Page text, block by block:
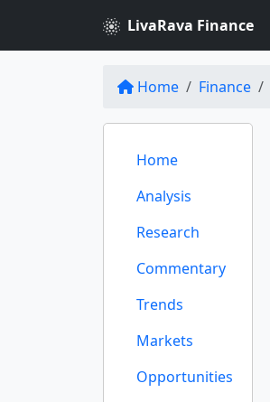
LivaRava Finance
Home Finance
Home
Analysis
Research
Commentary
Trends
Markets
Opportunities